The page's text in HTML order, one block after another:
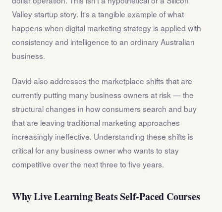
Valley startup story. It's a tangible example of what
happens when digital marketing strategy is applied with
consistency and intelligence to an ordinary Australian
business.
David also addresses the marketplace shifts that are
currently putting many business owners at risk — the
structural changes in how consumers search and buy
that are leaving traditional marketing approaches
increasingly ineffective. Understanding these shifts is
critical for any business owner who wants to stay
competitive over the next three to five years.
Why Live Learning Beats Self-Paced Courses